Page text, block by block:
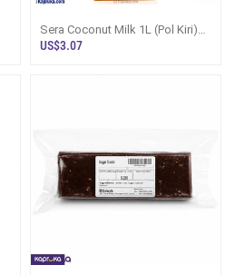
Sera Coconut Milk 1L (Pol Kiri)
Sri Lanka - Flour / Instant Mix
US$3.07